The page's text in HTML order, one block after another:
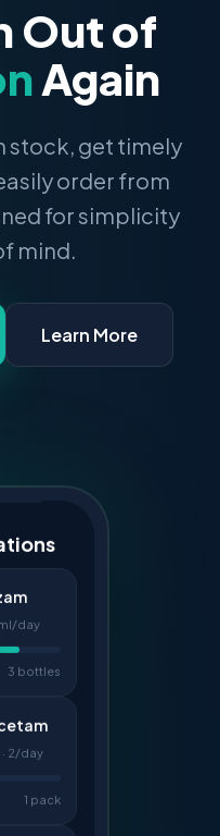
Out of
Again
stock, get timely
order from
for simplicity
mind.
Learn More
day
3 bottles
2/day
1 pack